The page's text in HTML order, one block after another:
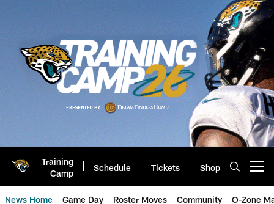
Training
Camp
Schedule Tickets Shop
News Home Game Day Roster Moves Community O-Zone